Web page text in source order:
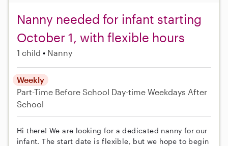
Nanny needed for infant starting
October 1, with flexible hours
1 child Nanny
Weekly
Part-Time Before School Day-time Weekdays After
School
Hi there! We are looking for a dedicated nanny for our
infant. The start date is flexible, but we hope to begin